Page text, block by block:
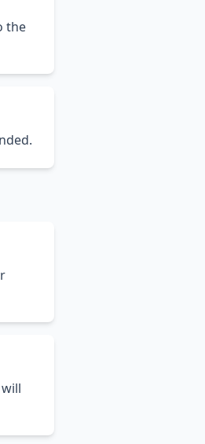
the